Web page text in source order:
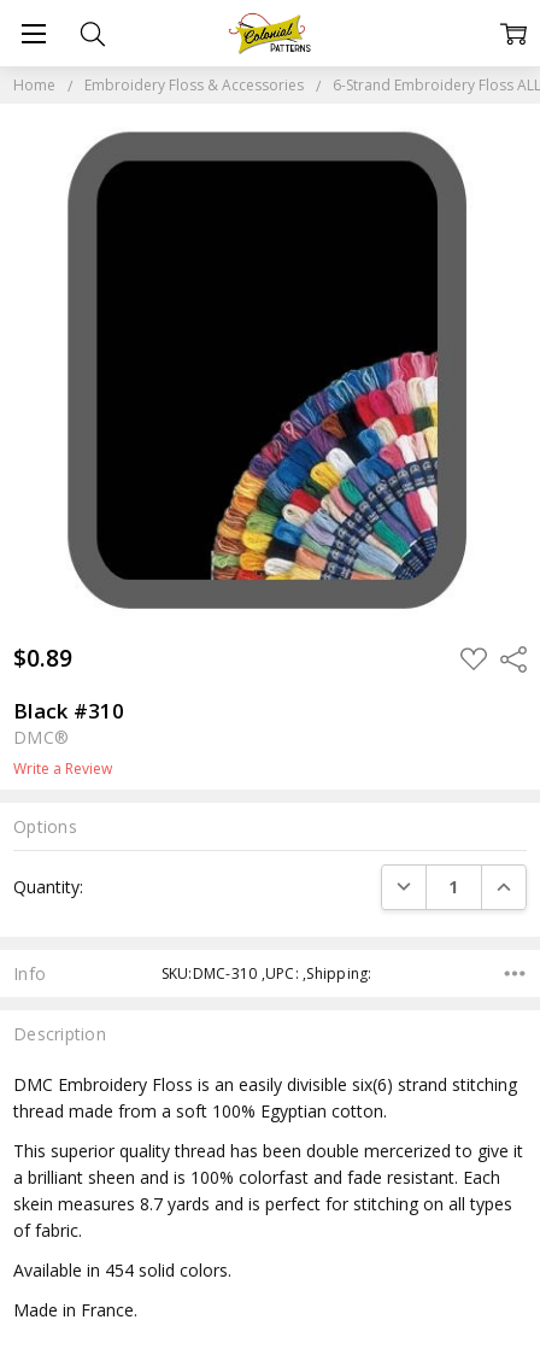
Home Embroidery Floss & Accessories 6-Strand Embroidery Floss
$0.89 ADD
TO
Black #310
DMC®
Write a Review
Options
Stock:
Quantity: DECREASE
Info SKU:DMC-310 ,UPC: ,Shipping:
Description
DMC Embroidery Floss is an easily divisible six(6) strand stitching
thread made from a soft 100% Egyptian cotton.
This superior quality thread has been double mercerized to give it
a brilliant sheen and is 100% colorfast and fade resistant. Each
skein measures 8.7 yards and is perfect for stitching on all types
of fabric.
Available in 454 solid colors.
Made in France.